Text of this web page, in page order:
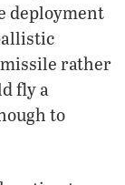
deployment
rather
fly a
to